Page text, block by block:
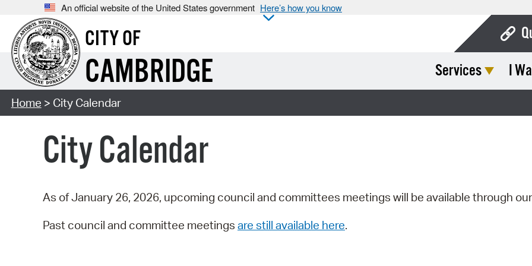
An official website of the United States government Here’s how you know
CITY OF
CAMBRIDGE Services I
Home > City Calendar
City Calendar
As of January 26, 2026, upcoming council and committees meetings will be available through our
Past council and committee meetings are still available here.